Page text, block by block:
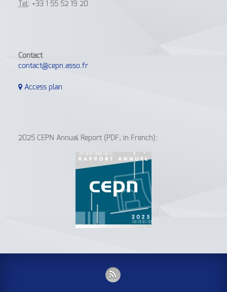
Tel: +33 1 55 52 19 20
Contact
contact@cepn.asso.fr
Access plan
2025 CEPN Annual Report (PDF, in French):